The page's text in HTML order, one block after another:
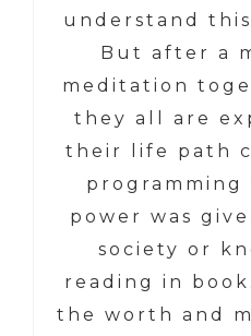
understand
But after a
meditation
they all are
their life path
programming
power was
society or
reading in
the worth and